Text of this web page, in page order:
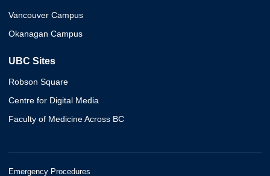
Vancouver Campus
Okanagan Campus
UBC Sites
Robson Square
Centre for Digital Media
Faculty of Medicine Across BC
Emergency Procedures